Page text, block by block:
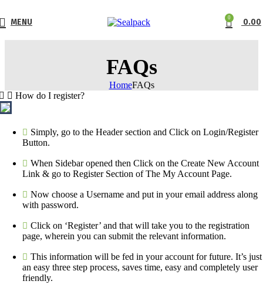
MENU 0 0.00
FAQs
HomeFAQs
How do I register?
Simply, go to the Header section and Click on Login/Register
Button.
When Sidebar opened then Click on the Create New Account
Link & go to Register Section of The My Account Page.
Now choose a Username and put in your email address along
with password.
Click on ‘Register’ and that will take you to the registration
page, wherein you can submit the relevant information.
This information will be fed in your account for future. It’s just
an easy three step process, saves time, easy and completely user
friendly.